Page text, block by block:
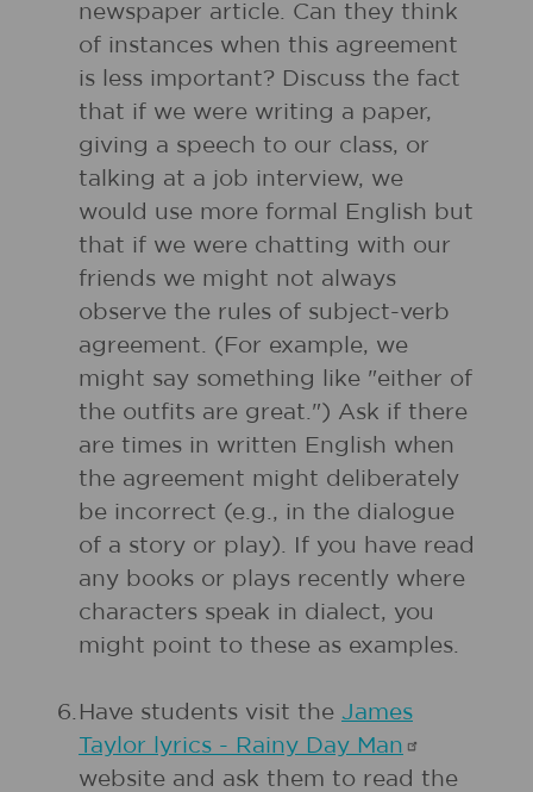
newspaper article. Can they think
of instances when this agreement
is less important? Discuss the fact
that if we were writing a paper,
giving a speech to our class, or
talking at a job interview, we
would use more formal English but
that if we were chatting with our
friends we might not always
observe the rules of subject-verb
agreement. (For example, we
might say something like "either of
the outfits are great.") Ask if there
are times in written English when
the agreement might deliberately
be incorrect (e.g., in the dialogue
of a story or play). If you have read
any books or plays recently where
characters speak in dialect, you
might point to these as examples.
6. Have students visit the James
Taylor lyrics - Rainy Day Man
website and ask them to read the